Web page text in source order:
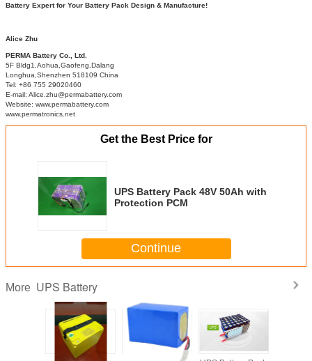
Battery Expert for Your Battery Pack Design & Manufacture!
Alice Zhu
PERMA Battery Co., Ltd.
5F Bldg1,Aohua,Gaofeng,Dalang
Longhua,Shenzhen 518109 China
Tel: +86 755 29020460
E-mail: Alice.zhu@permabattery.com
Website: www.permabattery.com
www.permatronics.net
Get the Best Price for
UPS Battery Pack 48V 50Ah with
Protection PCM
Continue
More UPS Battery